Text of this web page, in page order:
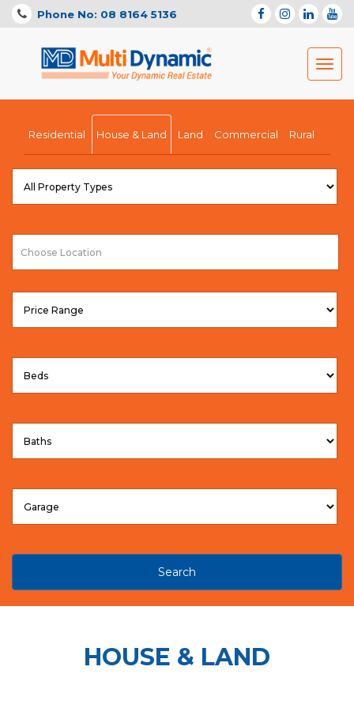
Phone No: 08 8164 5136
Residential House & Land Land Commercial Rural
Search
HOUSE & LAND